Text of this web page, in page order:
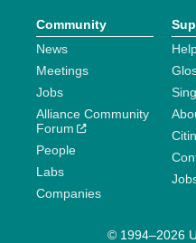
Community
News
Meetings
Jobs
Alliance Community
Forum
People
Labs
Companies
© 1994–2026